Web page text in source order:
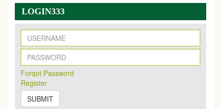
LOGIN333
Forqot Password
Register
SUBMIT
New Issue Published
Its Our pleasure to inform you that, EJPMR
2026 Issue has been Published,Kindly check it
on https://www.ejpmr.com/issue
EJPMR: AUGUST ISSUE PUBLISHED
AUGUST 2026
on1AUGUST2026.
EJPMR: New Impact Factor 2026
EJPMR Impact Factor has been Increased